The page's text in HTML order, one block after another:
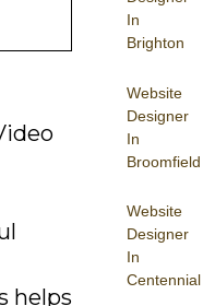
In
Brighton
Website
Designer
In
Broomfield
Website
Designer
In
Centennial
helps